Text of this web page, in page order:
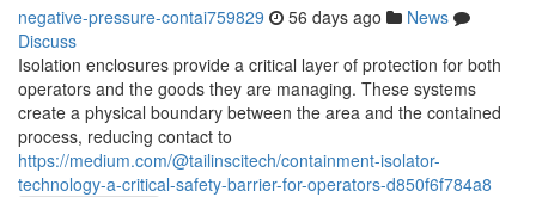
negative-pressure-contai759829 56 days ago
News
Discuss
Isolation enclosures provide a critical layer of protection for both
operators and the goods they are managing. These systems
create a physical boundary between the area and the contained
process, reducing contact to
https://medium.com/@tailinscitech/containment-isolator-
technology-a-critical-safety-barrier-for-operators-d850f6f784a8